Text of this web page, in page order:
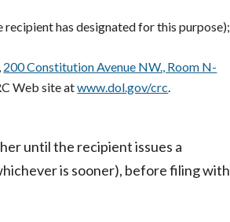
has designated for this purpose);
200 Constitution Avenue NW., Room N-
Web site atwww.dol.gov/crc.
until the recipient issues a
is sooner), before filing with